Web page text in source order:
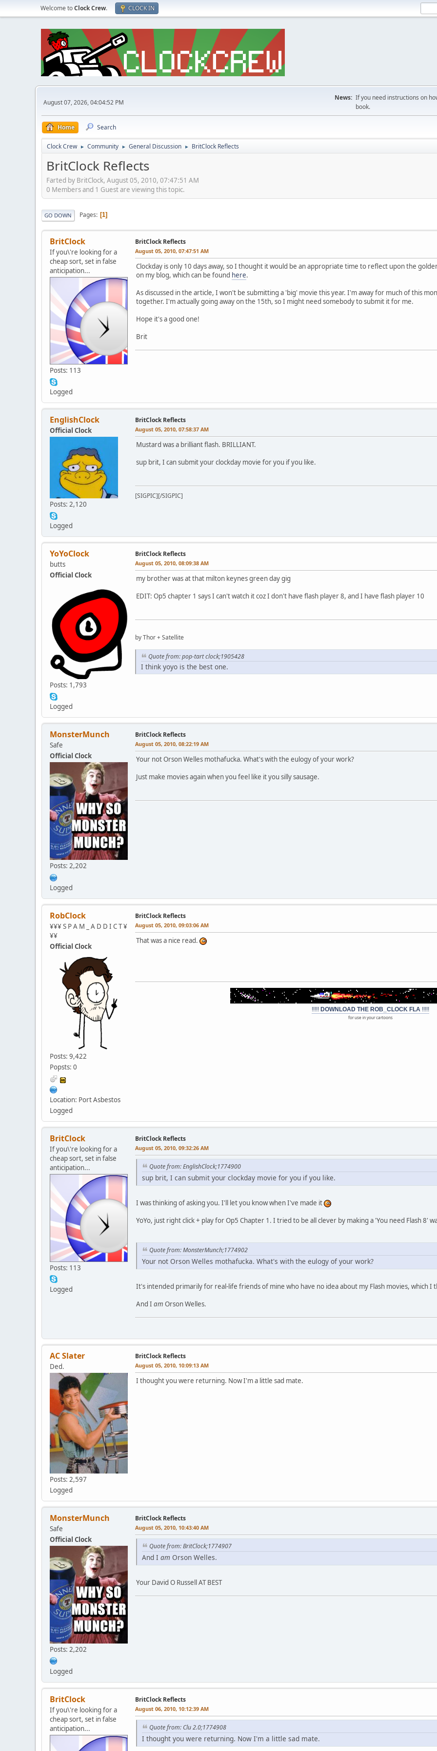
Welcome toClock Crew. CLOCK IN
August 07, 2026, 04:04:52 PM
News: If you need instructions on
book.
Home Search
Clock Crew ► Community ► General Discussion ► BritClock Reflects
BritClock Reflects
Farted by BritClock, August 05, 2010, 07:47:51 AM
0 Members and 1 Guest are viewing this topic.
GO DOWN Pages 1
BritClock
If you\'re looking for a
cheap sort, set in false
anticipation...
Posts: 113
Logged
BritClock Reflects
August 05, 2010, 07:47:51 AM
Clockday is only 10 days away, so I thought it would be an appropriate time to reflect upon the
on my blog, which can be found here.
As discussed in the article, I won't be submitting a 'big' movie this year. I'm away for much of this
together. I'm actually going away on the 15th, so I might need somebody to submit it for me.
Hope it's a good one!
Brit
EnglishClock
Official Clock
Posts: 2,120
Logged
BritClock Reflects
August 05, 2010, 07:58:37 AM
Mustard was a brilliant flash. BRILLIANT.
sup brit, I can submit your clockday movie for you if you like.
[SIGPIC][/SIGPIC]
YoYoClock
butts
Official Clock
Posts: 1,793
Logged
BritClock Reflects
August 05, 2010, 08:09:38 AM
my brother was at that milton keynes green day gig
EDIT: Op5 chapter 1 says I can't watch it coz I don't have flash player 8, and I have flash player 10
by Thor + Satellite
Quote from: pop-tart clock;1905428
I think yoyo is the best one.
MonsterMunch
Safe
Official Clock
Posts: 2,202
Logged
BritClock Reflects
August 05, 2010, 08:22:19 AM
Your not Orson Welles mothafucka. What's with the eulogy of your work?
Just make movies again when you feel like it you silly sausage.
RobClock
¥¥¥ S P A M _ A D D I C T ¥
¥¥
Official Clock
Posts: 9,422
Popsts: 0
Location: Port Asbestos
Logged
BritClock Reflects
August 05, 2010, 09:03:06 AM
That was a nice read.
!!!!! DOWNLOAD THE ROB_CLOCK FLA !!!!!
for use in your cartoons
BritClock
If you\'re looking for a
cheap sort, set in false
anticipation...
Posts: 113
Logged
BritClock Reflects
August 05, 2010, 09:32:26 AM
Quote from: EnglishClock;1774900
sup brit, I can submit your clockday movie for you if you like.
I was thinking of asking you. I'll let you know when I've made it
YoYo, just right click + play for Op5 Chapter 1. I tried to be all clever by making a 'You need Flash 8'
Quote from: MonsterMunch;1774902
Your not Orson Welles mothafucka. What's with the eulogy of your work?
It's intended primarily for real-life friends of mine who have no idea about my Flash movies, which
And I am Orson Welles.
AC Slater
Ded.
Posts: 2,597
Logged
BritClock Reflects
August 05, 2010, 10:09:13 AM
I thought you were returning. Now I'm a little sad mate.
MonsterMunch
Safe
Official Clock
Posts: 2,202
Logged
BritClock Reflects
August 05, 2010, 10:43:40 AM
Quote from: BritClock;1774907
And I am Orson Welles.
Your David O Russell AT BEST
BritClock
If you\'re looking for a
cheap sort, set in false
anticipation...
BritClock Reflects
August 06, 2010, 10:12:39 AM
Quote from: Clu 2.0;1774908
I thought you were returning. Now I'm a little sad mate.